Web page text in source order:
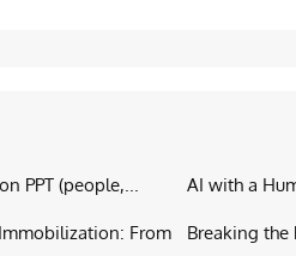
PPT (people,... AI with a
From
Breaking the